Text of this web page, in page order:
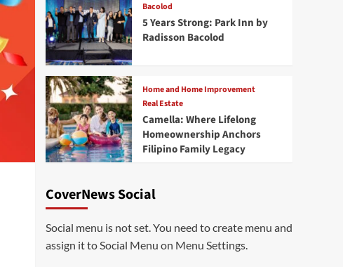
Bacolod
5 Years Strong: Park Inn by
Radisson Bacolod
Home and Home Improvement
Real Estate
Camella: Where Lifelong
Homeownership Anchors
Filipino Family Legacy
CoverNews Social
Social menu is not set. You need to create menu and
assign it to Social Menu on Menu Settings.